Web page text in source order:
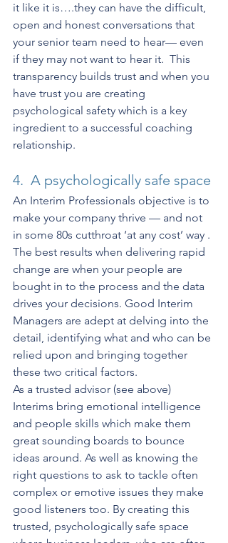
it like it is….they can have the difficult,
open and honest conversations that
your senior team need to hear— even
if they may not want to hear it.  This
transparency builds trust and when you
have trust you are creating
psychological safety which is a key
ingredient to a successful coaching
relationship.
4.  A psychologically safe space
An Interim Professionals objective is to
make your company thrive — and not
in some 80s cutthroat ‘at any cost’ way .
The best results when delivering rapid
change are when your people are
bought in to the process and the data
drives your decisions. Good Interim
Managers are adept at delving into the
detail, identifying what and who can be
relied upon and bringing together
these two critical factors.
As a trusted advisor (see above)
Interims bring emotional intelligence
and people skills which make them
great sounding boards to bounce
ideas around. As well as knowing the
right questions to ask to tackle often
complex or emotive issues they make
good listeners too. By creating this
trusted, psychologically safe space